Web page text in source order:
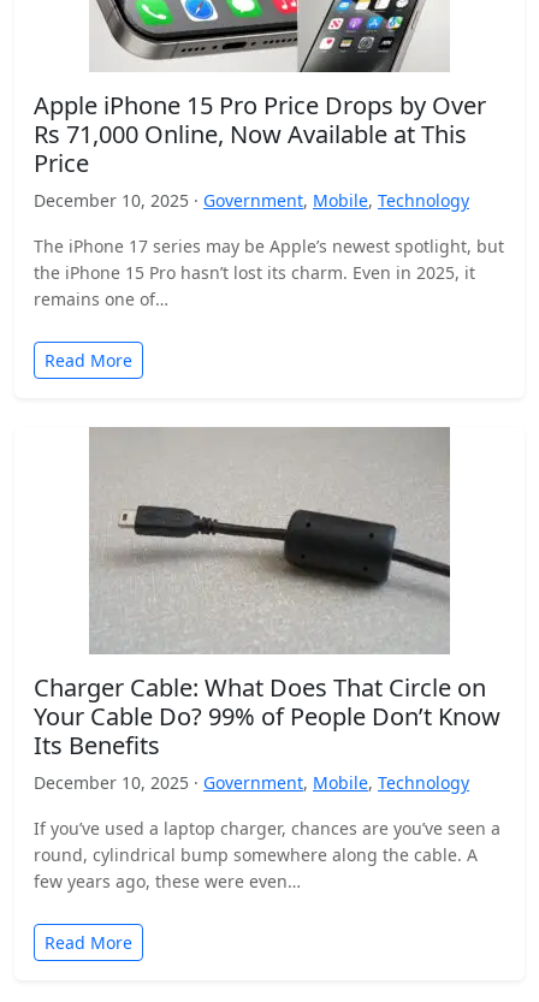
Apple iPhone 15 Pro Price Drops by Over
Rs 71,000 Online, Now Available at This
Price
December 10, 2025 · Government, Mobile, Technology
The iPhone 17 series may be Apple’s newest spotlight, but
the iPhone 15 Pro hasn’t lost its charm. Even in 2025, it
remains one of…
Read More
Charger Cable: What Does That Circle on
Your Cable Do? 99% of People Don’t Know
Its Benefits
December 10, 2025 · Government, Mobile, Technology
If you’ve used a laptop charger, chances are you’ve seen a
round, cylindrical bump somewhere along the cable. A
few years ago, these were even…
Read More